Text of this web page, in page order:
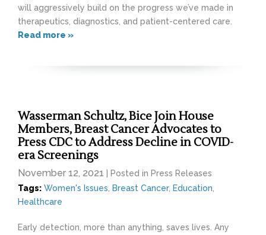
will aggressively build on the progress we’ve made in
therapeutics, diagnostics, and patient-centered care.
Read more »
Wasserman Schultz, Bice Join House
Members, Breast Cancer Advocates to
Press CDC to Address Decline in COVID-
era Screenings
November 12, 2021
| Posted in Press Releases
Tags: Women's Issues Breast Cancer, Education
Healthcare
Early detection, more than anything, saves lives. Any